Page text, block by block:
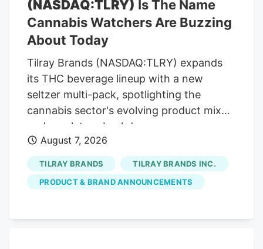
(NASDAQ:TLRY) Is The Name
Cannabis Watchers Are Buzzing
About Today
Tilray Brands (NASDAQ:TLRY) expands
its THC beverage lineup with a new
seltzer multi-pack, spotlighting the
cannabis sector's evolving product mix
and regulatory backdrop.
August 7, 2026
TILRAY BRANDS
TILRAY BRANDS INC.
PRODUCT & BRAND ANNOUNCEMENTS